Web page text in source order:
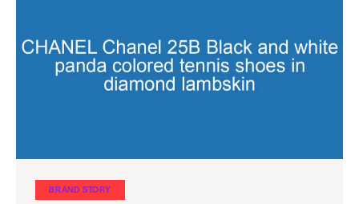
BRAND STORY